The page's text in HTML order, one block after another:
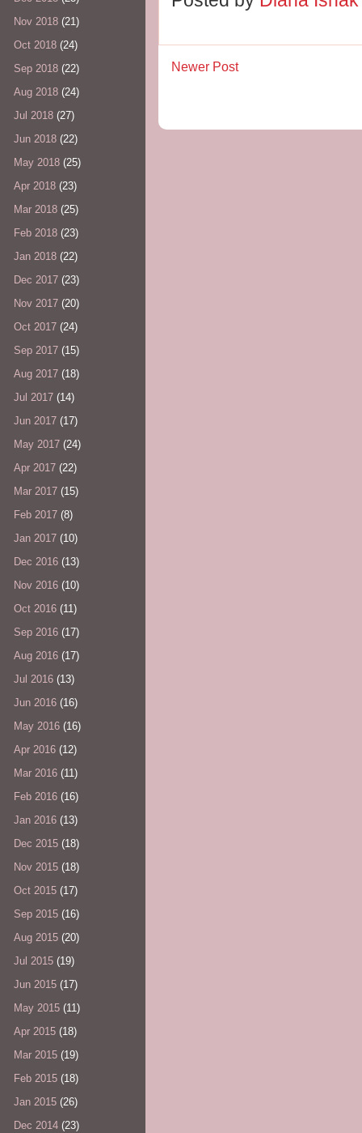
Newer Post
Nov 2018 (21)
Oct 2018 (24)
Sep 2018 (22)
Aug 2018 (24)
Jul 2018 (27)
Jun 2018 (22)
May 2018 (25)
Apr 2018 (23)
Mar 2018 (25)
Feb 2018 (23)
Jan 2018 (22)
Dec 2017 (23)
Nov 2017 (20)
Oct 2017 (24)
Sep 2017 (15)
Aug 2017 (18)
Jul 2017 (14)
Jun 2017 (17)
May 2017 (24)
Apr 2017 (22)
Mar 2017 (15)
Feb 2017 (8)
Jan 2017 (10)
Dec 2016 (13)
Nov 2016 (10)
Oct 2016 (11)
Sep 2016 (17)
Aug 2016 (17)
Jul 2016 (13)
Jun 2016 (16)
May 2016 (16)
Apr 2016 (12)
Mar 2016 (11)
Feb 2016 (16)
Jan 2016 (13)
Dec 2015 (18)
Nov 2015 (18)
Oct 2015 (17)
Sep 2015 (16)
Aug 2015 (20)
Jul 2015 (19)
Jun 2015 (17)
May 2015 (11)
Apr 2015 (18)
Mar 2015 (19)
Feb 2015 (18)
Jan 2015 (26)
Dec 2014 (23)